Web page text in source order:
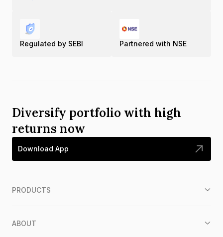
Regulated by SEBI Partnered with NSE
Diversify portfolio with high
returns now
Download App
PRODUCTS
ABOUT